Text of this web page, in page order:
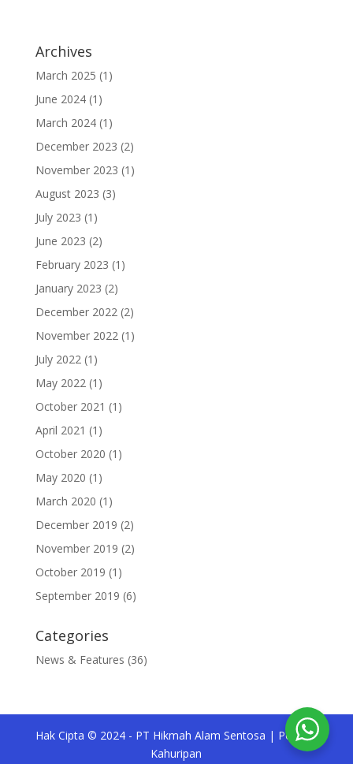
Archives
March 2025 (1)
June 2024(1)
March 2024(1)
December 2023 (2)
November 2023 (1)
August 2023 (3)
July 2023 (1)
June 2023 (2)
February 2023 (1)
January 2023 (2)
December 2022(2)
November 2022(1)
July 2022(1)
May 2022(1)
October 2021 (1)
April 2021 (1)
October 2020 (1)
May 2020 (1)
March 2020 (1)
December 2019 (2)
November 2019 (2)
October 2019 (1)
September 2019 (6)
Categories
News & Features (36)
Hak Cipta © 2024 - PT Hikmah Alam Sentosa | Pesona
Kahuripan